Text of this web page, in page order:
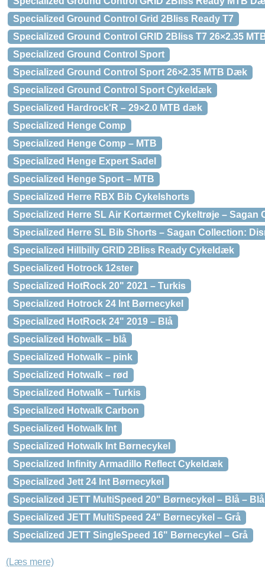
Specialized Ground Control Grid 2Bliss Ready T7
Specialized Ground Control GRID 2Bliss T7 26×2.35
Specialized Ground Control Sport
Specialized Ground Control Sport 26×2.35 MTB Dæk
Specialized Ground Control Sport Cykeldæk
Specialized Hardrock'R – 29×2.0 MTB dæk
Specialized Henge Comp
Specialized Henge Comp – MTB
Specialized Henge Expert Sadel
Specialized Henge Sport – MTB
Specialized Herre RBX Bib Cykelshorts
Specialized Herre SL Air Kortærmet Cykeltrøje – Sagan
Specialized Herre SL Bib Shorts – Sagan Collection:
Specialized Hillbilly GRID 2Bliss Ready Cykeldæk
Specialized Hotrock 12ster
Specialized HotRock 20" 2021 – Turkis
Specialized Hotrock 24 Int Børnecykel
Specialized HotRock 24" 2019 – Blå
Specialized Hotwalk – blå
Specialized Hotwalk – pink
Specialized Hotwalk – rød
Specialized Hotwalk – Turkis
Specialized Hotwalk Carbon
Specialized Hotwalk Int
Specialized Hotwalk Int Børnecykel
Specialized Infinity Armadillo Reflect Cykeldæk
Specialized Jett 24 Int Børnecykel
Specialized JETT MultiSpeed 20" Børnecykel – Blå – Blå
Specialized JETT MultiSpeed 24" Børnecykel – Grå
Specialized JETT SingleSpeed 16" Børnecykel – Grå
(Læs mere)